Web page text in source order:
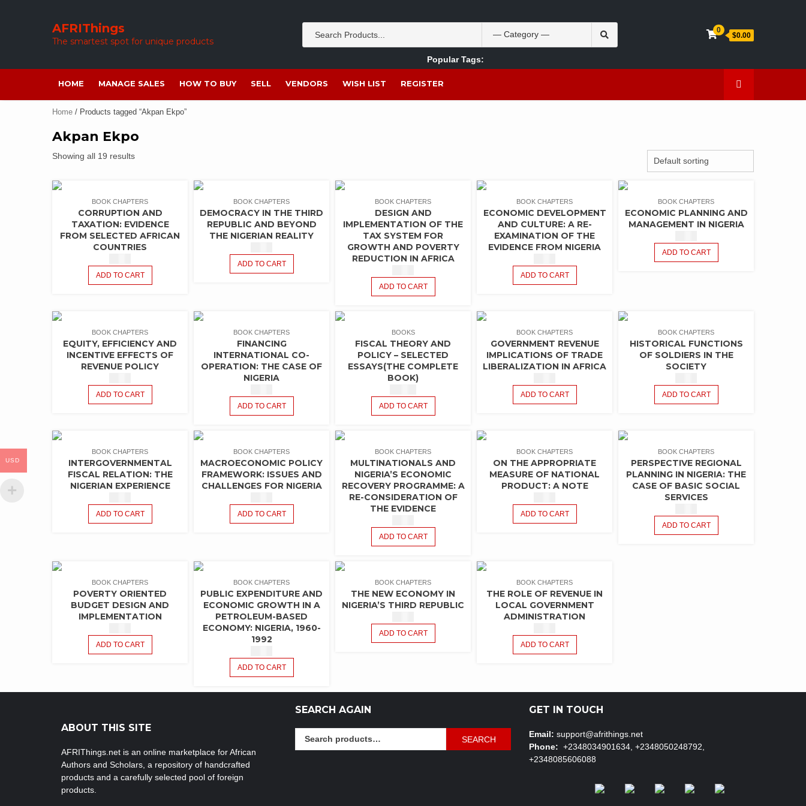
AFRIThings
The smartest spot for unique products
Search
for:
Popular Tags:
Akpan Ekpo
Theobromine management women Caffeine
0
$0.00
HOME MANAGE SALES HOW TO BUY SELL VENDORS WISH LIST REGISTER
Home / Products tagged “Akpan Ekpo”
Akpan Ekpo
Showing all 19 results
BOOK CHAPTERS
CORRUPTION AND
TAXATION: EVIDENCE
FROM SELECTED AFRICAN
COUNTRIES
ADD TO CART
BOOK CHAPTERS
DEMOCRACY IN THE THIRD
REPUBLIC AND BEYOND
THE NIGERIAN REALITY
ADD TO CART
BOOK CHAPTERS
DESIGN AND
IMPLEMENTATION OF THE
TAX SYSTEM FOR
GROWTH AND POVERTY
REDUCTION IN AFRICA
ADD TO CART
BOOK CHAPTERS
ECONOMIC DEVELOPMENT
AND CULTURE: A RE-
EXAMINATION OF THE
EVIDENCE FROM NIGERIA
ADD TO CART
BOOK CHAPTERS
ECONOMIC PLANNING AND
MANAGEMENT IN NIGERIA
ADD TO CART
BOOK CHAPTERS
EQUITY, EFFICIENCY AND
INCENTIVE EFFECTS OF
REVENUE POLICY
ADD TO CART
BOOK CHAPTERS
FINANCING
INTERNATIONAL CO-
OPERATION: THE CASE OF
NIGERIA
ADD TO CART
BOOKS
FISCAL THEORY AND
POLICY – SELECTED
ESSAYS(THE COMPLETE
BOOK)
ADD TO CART
BOOK CHAPTERS
GOVERNMENT REVENUE
IMPLICATIONS OF TRADE
LIBERALIZATION IN AFRICA
ADD TO CART
BOOK CHAPTERS
HISTORICAL FUNCTIONS
OF SOLDIERS IN THE
SOCIETY
ADD TO CART
BOOK CHAPTERS
INTERGOVERNMENTAL
FISCAL RELATION: THE
NIGERIAN EXPERIENCE
ADD TO CART
BOOK CHAPTERS
MACROECONOMIC POLICY
FRAMEWORK: ISSUES AND
CHALLENGES FOR NIGERIA
ADD TO CART
BOOK CHAPTERS
MULTINATIONALS AND
NIGERIA’S ECONOMIC
RECOVERY PROGRAMME: A
RE-CONSIDERATION OF
THE EVIDENCE
ADD TO CART
BOOK CHAPTERS
ON THE APPROPRIATE
MEASURE OF NATIONAL
PRODUCT: A NOTE
ADD TO CART
BOOK CHAPTERS
PERSPECTIVE REGIONAL
PLANNING IN NIGERIA: THE
CASE OF BASIC SOCIAL
SERVICES
ADD TO CART
BOOK CHAPTERS
POVERTY ORIENTED
BUDGET DESIGN AND
IMPLEMENTATION
ADD TO CART
BOOK CHAPTERS
PUBLIC EXPENDITURE AND
ECONOMIC GROWTH IN A
PETROLEUM-BASED
ECONOMY: NIGERIA, 1960-
1992
ADD TO CART
BOOK CHAPTERS
THE NEW ECONOMY IN
NIGERIA’S THIRD REPUBLIC
ADD TO CART
BOOK CHAPTERS
THE ROLE OF REVENUE IN
LOCAL GOVERNMENT
ADMINISTRATION
ADD TO CART
ABOUT THIS SITE
AFRIThings.net is an online marketplace for African
Authors and Scholars, a repository of handcrafted
products and a carefully selected pool of foreign
products.
SEARCH AGAIN
SEARCH
GET IN TOUCH
Email: support@afrithings.net
Phone: +2348034901634, +2348050248792,
+2348085606088
USD